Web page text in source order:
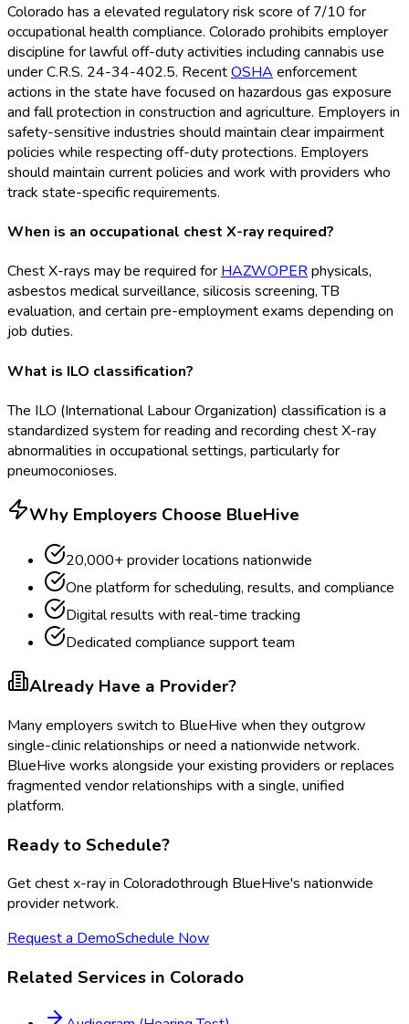
Colorado has a elevated regulatory risk score of 7/10 for
occupational health compliance. Colorado prohibits employer
discipline for lawful off-duty activities including cannabis use
under C.R.S. 24-34-402.5. RecentOSHA enforcement
actions in the state have focused on hazardous gas exposure
and fall protection in construction and agriculture. Employers in
safety-sensitive industries should maintain clear impairment
policies while respecting off-duty protections. Employers
should maintain current policies and work with providers who
track state-specific requirements.
When is an occupational chest X-ray required?
Chest X-rays may be required forHAZWOPERphysicals,
asbestos medical surveillance, silicosis screening, TB
evaluation, and certain pre-employment exams depending on
job duties.
What is ILO classification?
The ILO (International Labour Organization) classification is a
standardized system for reading and recording chest X-ray
abnormalities in occupational settings, particularly for
pneumoconioses.
Why Employers Choose BlueHive
20,000+ provider locations nationwide
One platform for scheduling, results, and compliance
Digital results with real-time tracking
Dedicated compliance support team
Already Have a Provider?
Many employers switch to BlueHive when they outgrow
single-clinic relationships or need a nationwide network.
BlueHive works alongside your existing providers or replaces
fragmented vendor relationships with a single, unified
platform.
Ready to Schedule?
Getchest x-rayin Coloradothrough BlueHive's nationwide
provider network.
Request a DemoSchedule Now
Related Services in Colorado